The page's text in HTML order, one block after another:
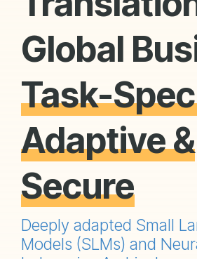
Global
Task-
Adaptive &
Secure
Deeply adapted Small
Models (SLMs) and